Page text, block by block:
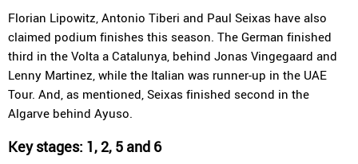
Florian Lipowitz, Antonio Tiberi and Paul Seixas have also
claimed podium finishes this season. The German finished
third in the Volta a Catalunya, behind Jonas Vingegaard and
Lenny Martinez, while the Italian was runner-up in the UAE
Tour. And, as mentioned, Seixas finished second in the
Algarve behind Ayuso.
Key stages: 1, 2, 5 and 6